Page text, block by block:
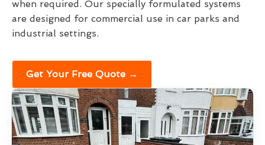
when required. Our specially formulated systems
are designed for commercial use in car parks and
industrial settings.
Get Your Free Quote →